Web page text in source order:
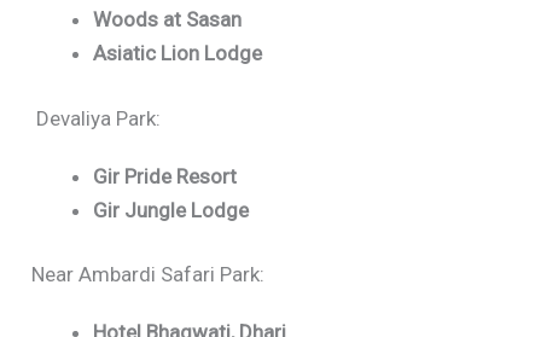
Woods at Sasan
Asiatic Lion Lodge
Devaliya Park:
Gir Pride Resort
Gir Jungle Lodge
Near Ambardi Safari Park: